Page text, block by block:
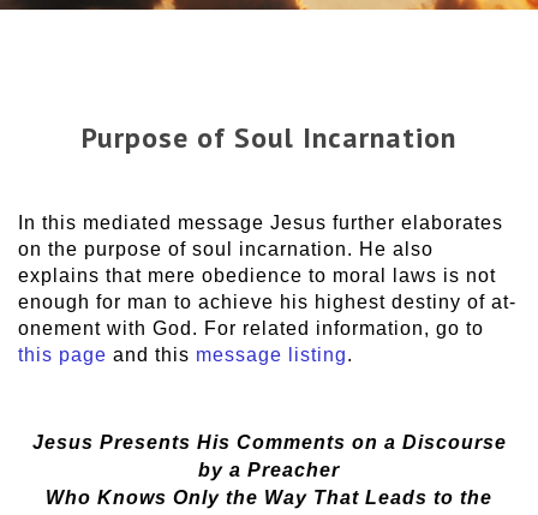
Purpose of Soul Incarnation
In this mediated message Jesus further elaborates
on the purpose of soul incarnation. He also
explains that mere obedience to moral laws is not
enough for man to achieve his highest destiny of at-
onement with God. For related information, go to
this page and this message listing.
Jesus Presents His Comments on a Discourse
by a Preacher
Who Knows Only the Way That Leads to the